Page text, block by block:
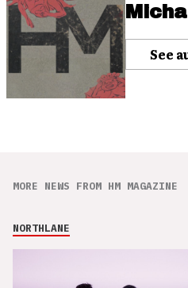
See
MORE NEWS FROM HM MAGAZINE
NORTHLANE